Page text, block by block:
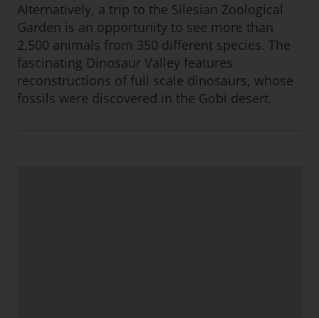
Alternatively, a trip to the Silesian Zoological
Garden is an opportunity to see more than
2,500 animals from 350 different species. The
fascinating Dinosaur Valley features
reconstructions of full scale dinosaurs, whose
fossils were discovered in the Gobi desert.